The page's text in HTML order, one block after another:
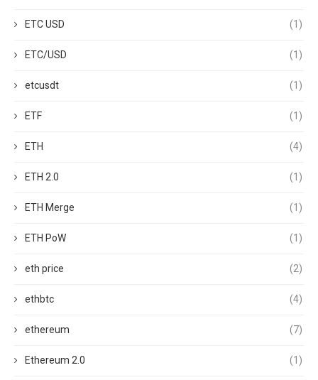
ETC USD (1)
ETC/USD (1)
etcusdt (1)
ETF (1)
ETH (4)
ETH 2.0 (1)
ETH Merge (1)
ETH PoW (1)
eth price (2)
ethbtc (4)
ethereum (7)
Ethereum 2.0 (1)